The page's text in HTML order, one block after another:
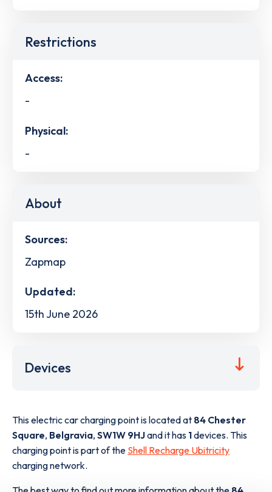
Restrictions
Access:
-
Physical:
-
About
Sources:
Zapmap
Updated:
15th June 2026
Devices
This electric car charging point is located at 84 Chester
Square, Belgravia, SW1W 9HJand it has 1devices. This
charging point is part of the Shell Recharge Ubitricity
charging network.